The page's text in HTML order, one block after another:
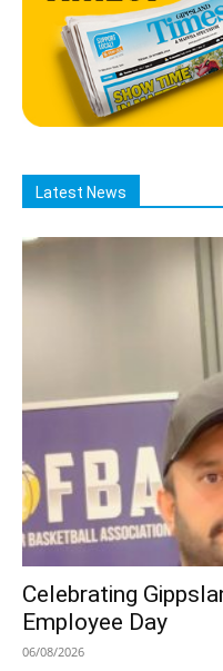
Latest News
Celebrating
Employee Day
06/08/2026